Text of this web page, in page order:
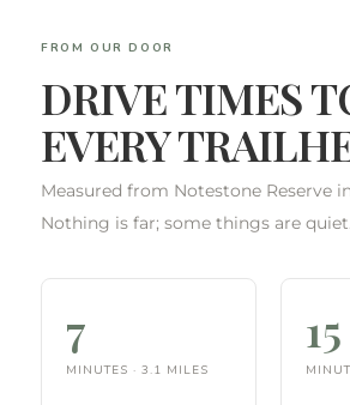
FROM OUR DOOR
DRIVE TIMES
EVERY
Measured from Notestone Reserve
Nothing is far; some things are quiet.
7
MINUTES · 3.1 MILES
15